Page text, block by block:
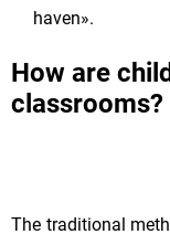
haven».
How are
classrooms?
The traditional